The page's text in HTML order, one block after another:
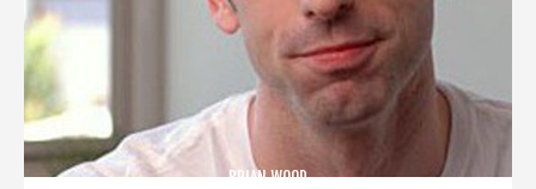
BRIAN WOOD